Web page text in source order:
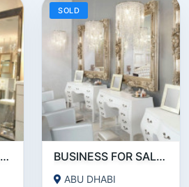
BUSINESS FOR SALE !!!!WELL KNOWN SALON CHAIN FOR SALE IN DOWNTOWN DUBAI
SOLD
BUSINESS FOR SALE !!! READY TO OPERATE LADIES SALON IN ABU DHABI RABDAN AREA
ABU DHABI